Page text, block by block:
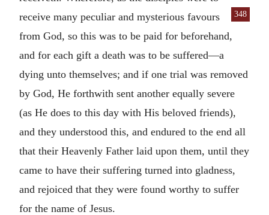
receive many peculiar
348
and mysterious favours
from God, so this was to be paid for beforehand,
and for each gift a death was to be suffered—a
dying unto themselves; and if one trial was removed
by God, He forthwith sent another equally severe
(as He does to this day with His beloved friends),
and they understood this, and endured to the end all
that their Heavenly Father laid upon them, until they
came to have their suffering turned into gladness,
and rejoiced that they were found worthy to suffer
for the name of Jesus.